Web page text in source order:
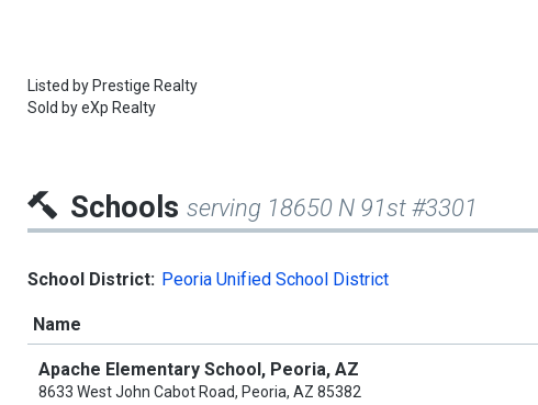
Listed by Prestige Realty
Sold byeXp Realty
Schools serving 18650 N 91st #3301
School District: Peoria Unified School District
Name
Apache Elementary School, Peoria, AZ
8633 West John Cabot Road, Peoria, AZ 85382